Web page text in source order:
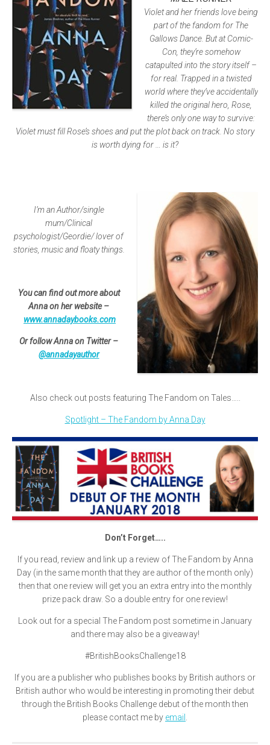
Violet and her friends love being
part of the fandom for The
Gallows Dance. But at Comic-
Con, they’re somehow
catapulted into the story itself –
for real. Trapped in a twisted
world where they’ve accidentally
killed the original hero, Rose,
there’s only one way to survive:
Violet must fill Rose’s shoes and put the plot back on track. No story
is worth dying for … is it?
I’m an Author/single
mum/Clinical
psychologist/Geordie/ lover of
stories, music and floaty things.
You can find out more about
Anna on her website –
www.annadaybooks.com
Or follow Anna on Twitter –
@annadayauthor
Also check out posts featuring The Fandom on Tales…..
Spotlight – The Fandom by Anna Day
Don’t Forget…..
If you read, review and link up a review of The Fandom by Anna
Day (in the same month that they are author of the month only)
then that one review will get you an extra entry into the monthly
prize pack draw. So a double entry for one review!
Look out for a special The Fandom post sometime in January
and there may also be a giveaway!
#BritishBooksChallenge18
If you are a publisher who publishes books by British authors or
British author who would be interesting in promoting their debut
through the British Books Challenge debut of the month then
please contact me by email